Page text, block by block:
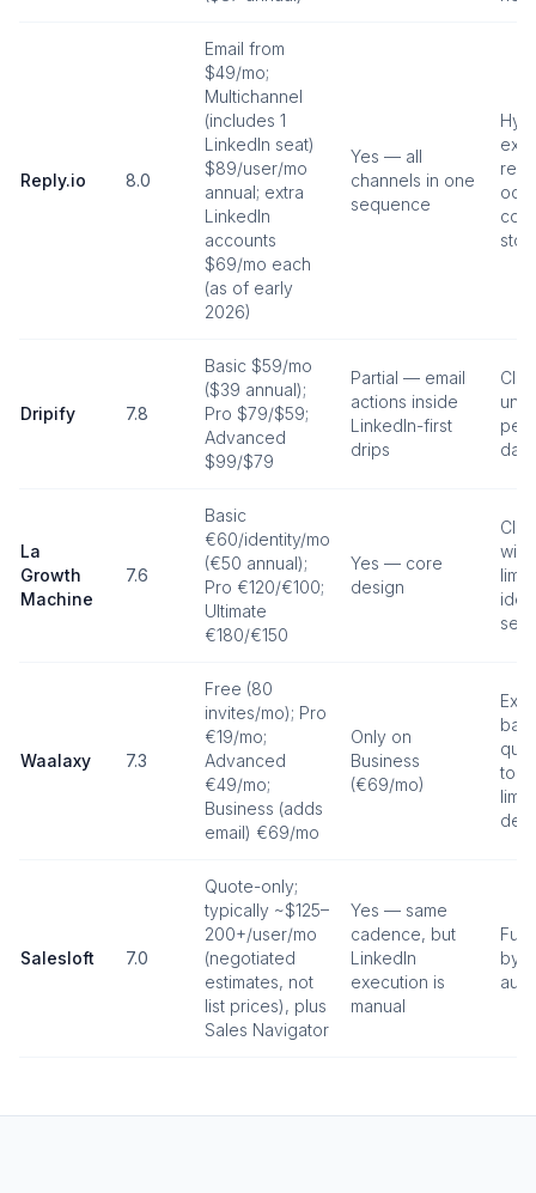
Reply.io 8.0
Email from
$49/mo;
Multichannel
(includes 1
LinkedIn seat)
$89/user/mo
annual; extra
LinkedIn
accounts
$69/mo each
(as of early
2026)
Yes — all
channels in one
sequence
Dripify 7.8
Basic $59/mo
($39 annual);
Pro $79/$59;
Advanced
$99/$79
Partial — email
actions inside
LinkedIn-first
drips
per
La
Growth
Machine
7.6
Basic
€60/identity/mo
(€50 annual);
Pro €120/€100;
Ultimate
€180/€150
Yes — core
design
with
Waalaxy 7.3
Free (80
invites/mo); Pro
€19/mo;
Advanced
€49/mo;
Business (adds
email) €69/mo
Only on
Business
(€69/mo)
to
Salesloft 7.0
Quote-only;
typically ~$125–
200+/user/mo
(negotiated
estimates, not
list prices), plus
Sales Navigator
Yes — same
cadence, but
LinkedIn
execution is
manual
by